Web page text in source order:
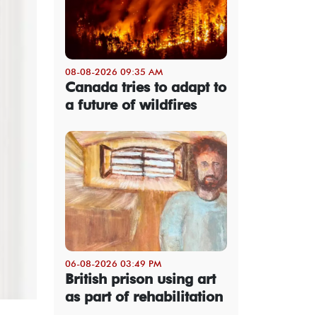
08-08-2026 09:35 AM
Canada tries to adapt to
a future of wildfires
06-08-2026 03:49 PM
British prison using art
as part of rehabilitation